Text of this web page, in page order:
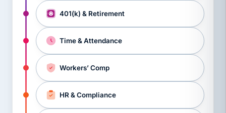
401(k) & Retirement
Time & Attendance
Workers’ Comp
HR & Compliance